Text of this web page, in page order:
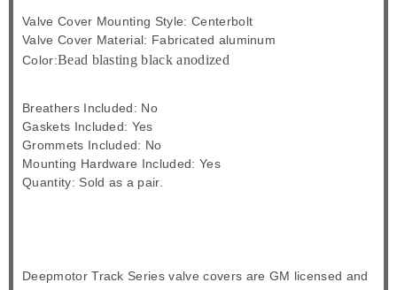
Valve Cover Mounting Style: Centerbolt
Valve Cover Material: Fabricated aluminum
Color:Bead blasting black anodized
Breathers Included: No
Gaskets Included: Yes
Grommets Included: No
Mounting Hardware Included: Yes
Quantity: Sold as a pair.
Deepmotor Track Series valve covers are GM licensed and